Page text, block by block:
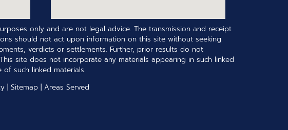
only and are not legal advice. The transmission and receipt
should not act upon information on this site without seeking
verdicts or settlements. Further, prior results do not
site does not incorporate any materials appearing in such linked
such linked materials.
| Sitemap | Areas Served